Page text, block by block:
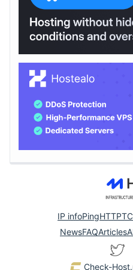
IP infoPingHTTP
NewsFAQArticles
Check-